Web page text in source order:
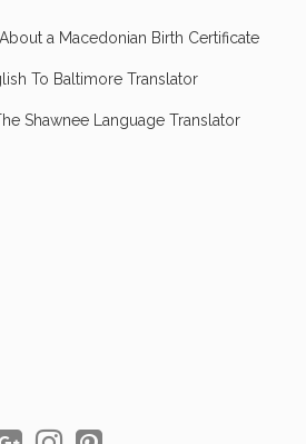
a Macedonian Birth Certificate
To Baltimore Translator
Shawnee Language Translator